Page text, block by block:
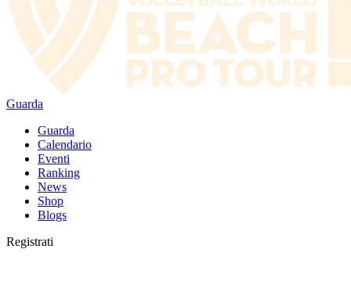
Guarda
Guarda
Calendario
Eventi
Ranking
News
Shop
Blogs
Registrati